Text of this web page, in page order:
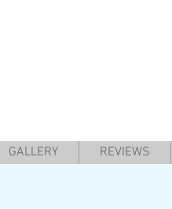
GALLERY REVIEWS